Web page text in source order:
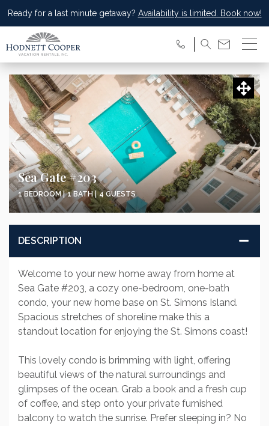
Ready for a last minute getaway? Availability is limited. Book now!
Sea Gate #203
1 BEDROOM | 1 BATH | 4 GUESTS
DESCRIPTION
Welcome to your new home away from home at
Sea Gate #203, a cozy one-bedroom, one-bath
condo, your new home base on St. Simons Island.
Spacious stretches of shoreline make this a
standout location for enjoying the St. Simons coast!
This lovely condo is brimming with light, offering
beautiful views of the natural surroundings and
glimpses of the ocean. Grab a book and a fresh cup
of coffee, and step onto your private furnished
balcony to watch the sunrise. Prefer sleeping in? No